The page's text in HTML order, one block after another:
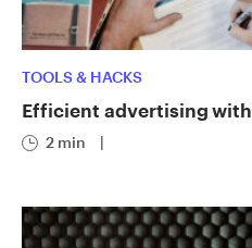
TOOLS & HACKS
Efficient advertising
2 min |